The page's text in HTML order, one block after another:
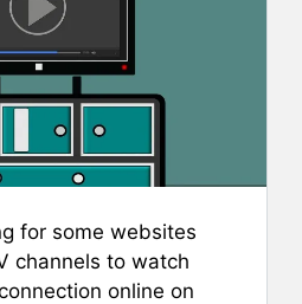
for some websites
channels to watch
online on